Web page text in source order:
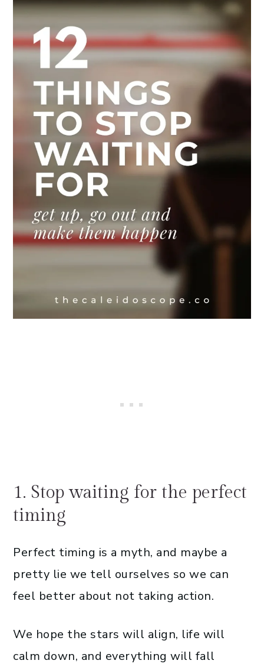
1. Stop waiting for the perfect
timing
Perfect timing is a myth, and maybe a
pretty lie we tell ourselves so we can
feel better about not taking action.
We hope the stars will align, life will
calm down, and everything will fall